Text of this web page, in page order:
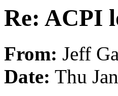
Re: ACPI
From: Jeff
Date: Thu